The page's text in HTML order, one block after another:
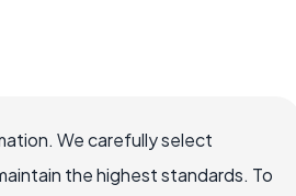
We carefully select
the highest standards. To